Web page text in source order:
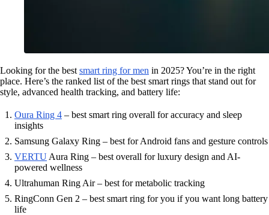
Looking for the best smart ring for men in 2025? You’re in the right
place. Here’s the ranked list of the best smart rings that stand out for
style, advanced health tracking, and battery life:
Oura Ring 4 – best smart ring overall for accuracy and sleep
insights
Samsung Galaxy Ring – best for Android fans and gesture controls
VERTU Aura Ring – best overall for luxury design and AI-
powered wellness
Ultrahuman Ring Air – best for metabolic tracking
RingConn Gen 2 – best smart ring for you if you want long battery
life